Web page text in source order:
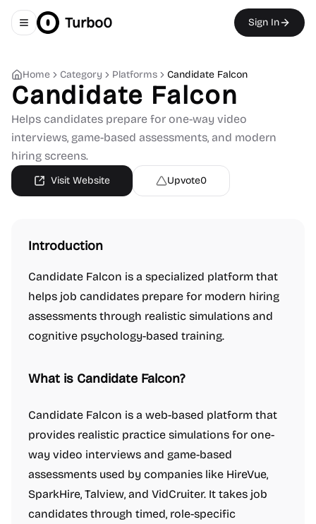
Toggle navigation menu
Turbo0 Sign In
Home Category Platforms Candidate Falcon
Candidate Falcon
Helps candidates prepare for one-way video
interviews, game-based assessments, and modern
hiring screens.
Visit Website Upvote0
Introduction
Candidate Falcon is a specialized platform that
helps job candidates prepare for modern hiring
assessments through realistic simulations and
cognitive psychology-based training.
What is Candidate Falcon?
Candidate Falcon is a web-based platform that
provides realistic practice simulations for one-
way video interviews and game-based
assessments used by companies like HireVue,
SparkHire, Talview, and VidCruiter. It takes job
candidates through timed, role-specific